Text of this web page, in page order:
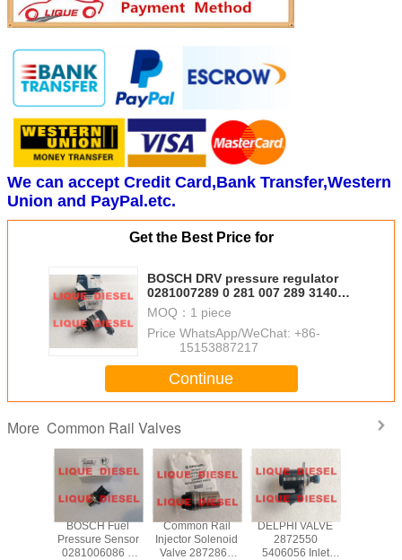
We can accept Credit Card,Bank Transfer,Western
Union and PayPal.etc.
Get the Best Price for
BOSCH DRV pressure regulator
0281007289 0 281 007 289 31402-
2R000 314022R000 CR/DRV-
USK/30S
MOQ： 1 piece
Price：WhatsApp/WeChat: +86-
15153887217
Continue
More Common Rail Valves
BOSCH Fuel
Pressure Sensor
0281006086 0
Common Rail
Injector Solenoid
Valve 2872866
DELPHI VALVE
2872550
5406056 Inlet